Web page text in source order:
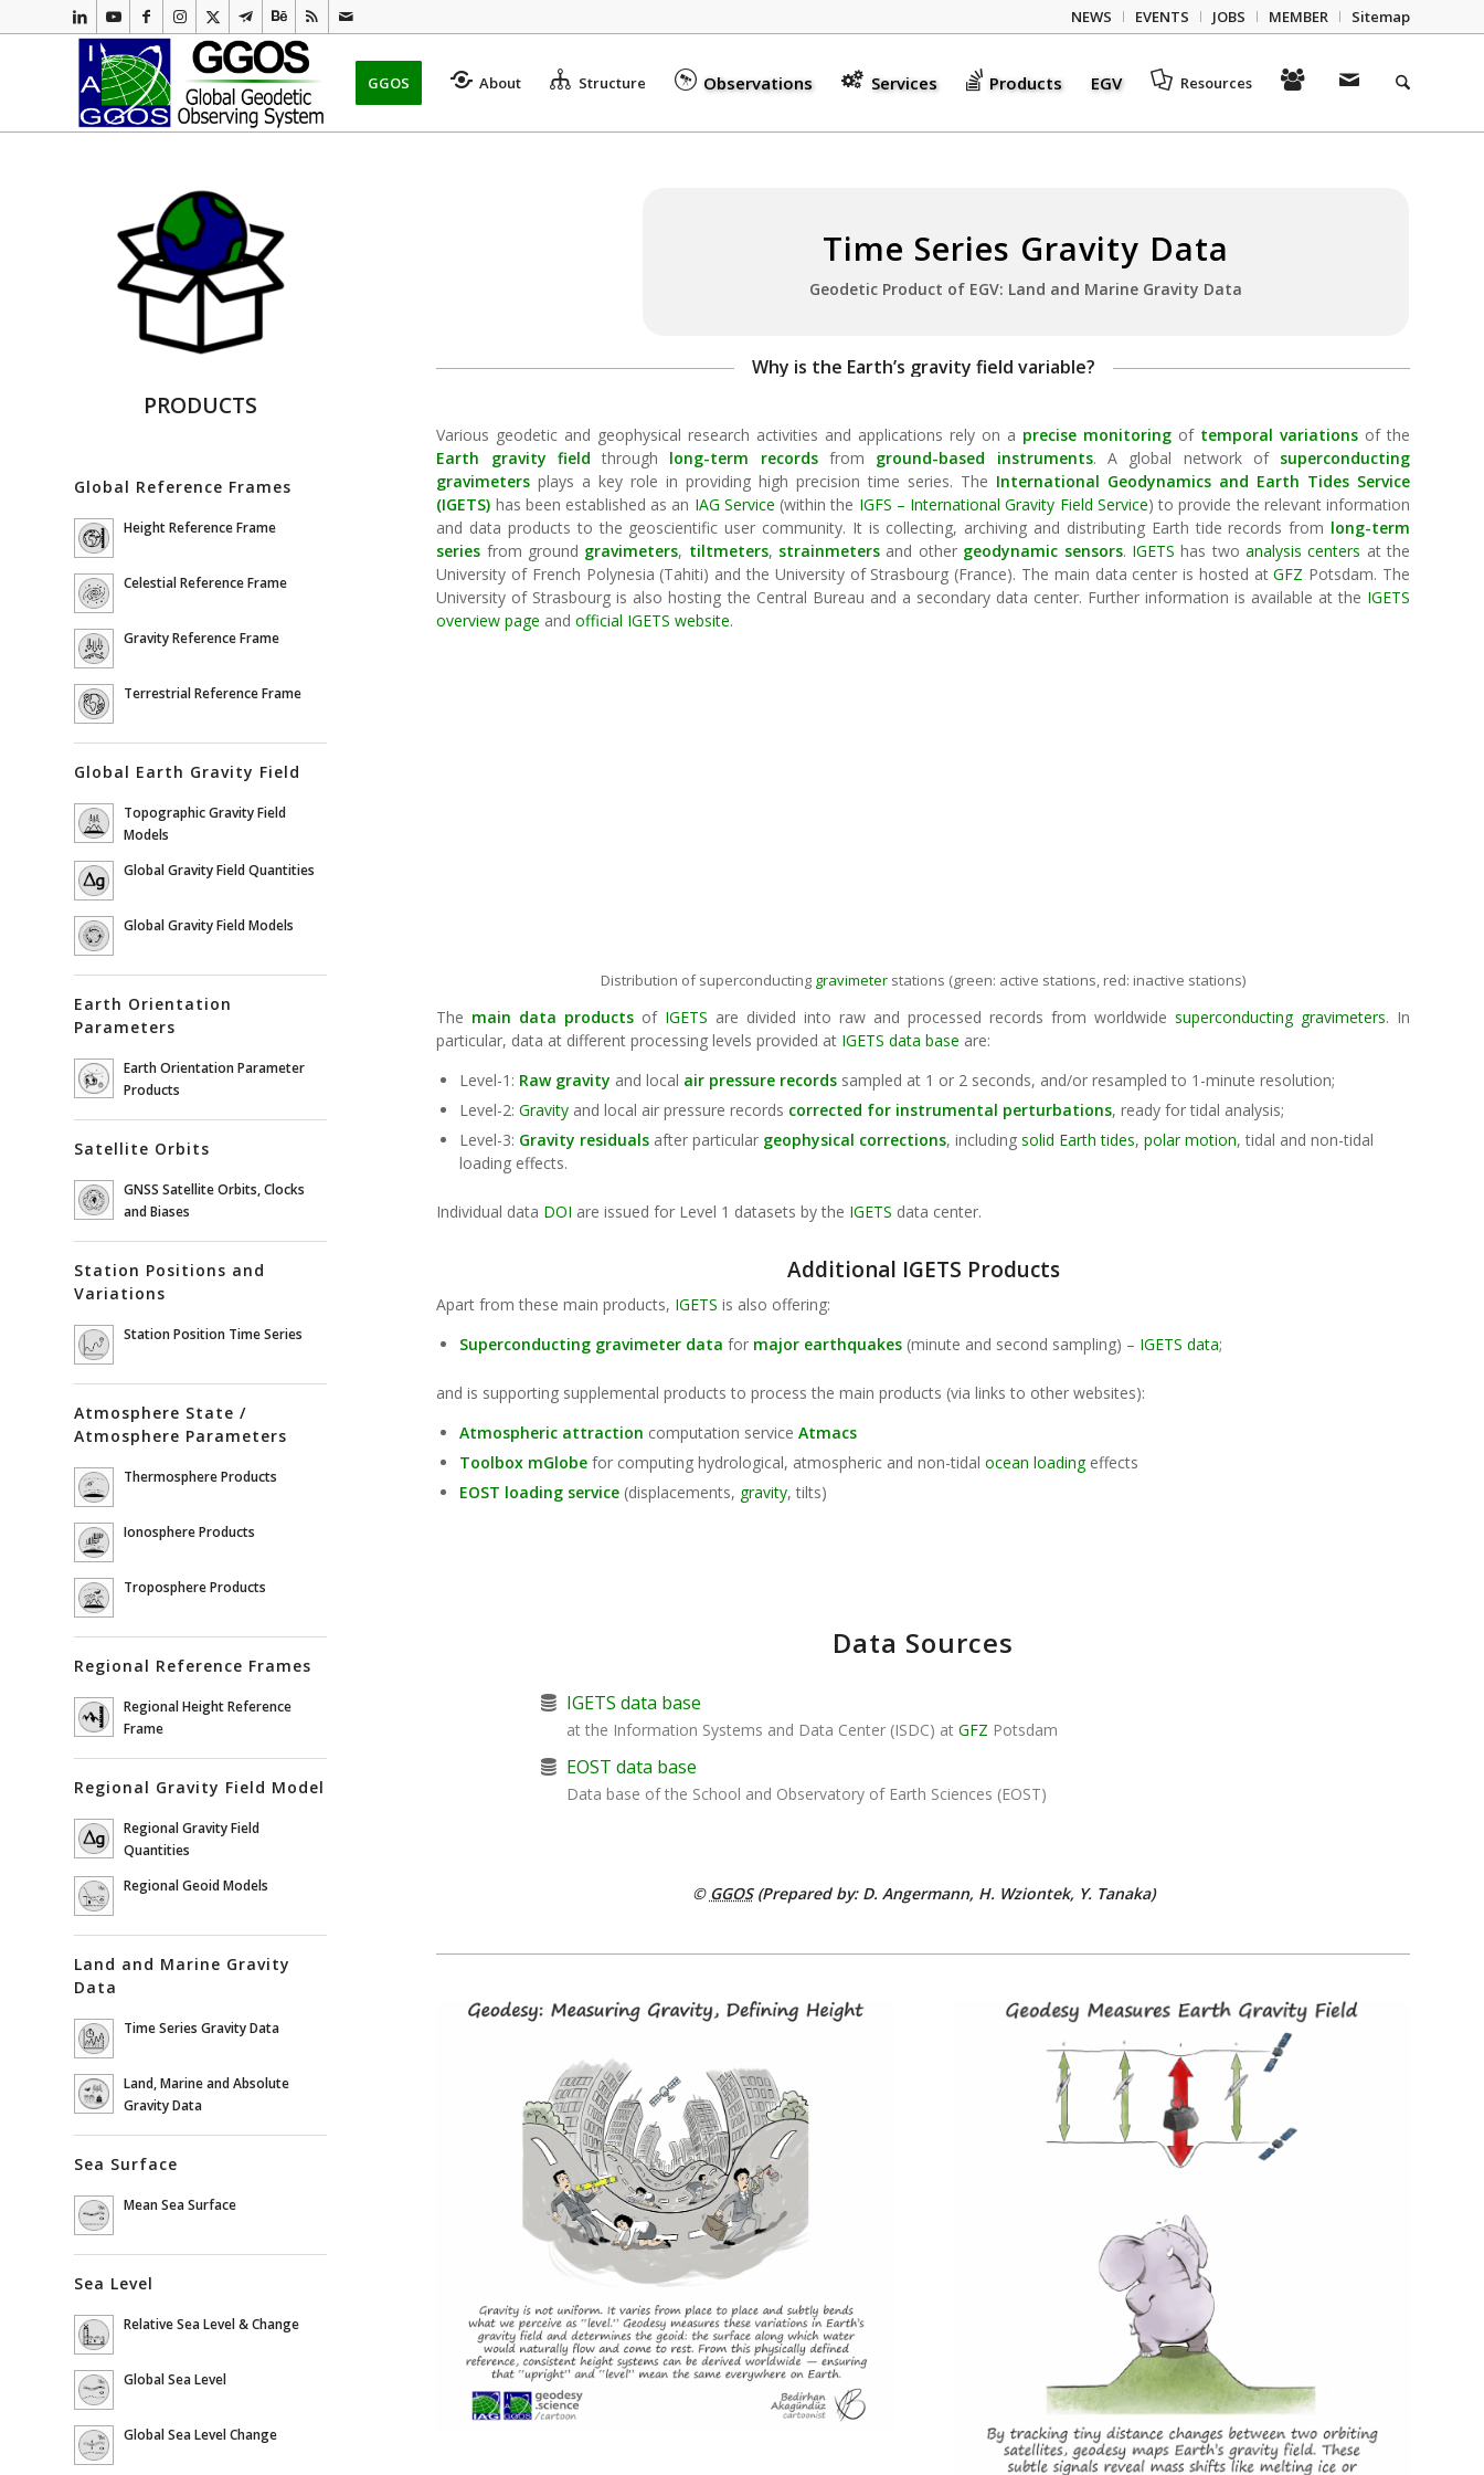
NEWS EVENTS JOBS MEMBER Sitemap
GGOS About Structure Observations Services Products EGV Resources
Time Series Gravity Data
Geodetic Product of EGV: Land and Marine Gravity Data
Why is the Earth’s gravity field variable?
Various geodetic and geophysical research activities and applications rely on a precise monitoring of temporal variations of the
Earth gravity field through long-term recordsfrom ground-based instruments. A global network of superconducting
gravimeters plays a key role in providing high precision time series. The International Geodynamics and Earth Tides Service
(IGETS) has been established as an IAG Service (within the IGFS – International Gravity Field Service) to provide the relevant information
and data products to the geoscientific user community. It is collecting, archiving and distributing Earth tide records from long-term
series from ground gravimeters, tiltmeters, strainmeters and other geodynamic sensors. IGETS has two analysis centers at the
University of French Polynesia (Tahiti) and the University of Strasbourg (France). The main data center is hosted atGFZ Potsdam. The
University of Strasbourg is also hosting the Central Bureau and a secondary data center. Further information is available at the IGETS
overview page andofficial IGETS website.
Distribution of superconducting gravimeter stations (green: active stations, red: inactive stations)
The main data products of IGETS are divided into raw and processed records from worldwidesuperconducting gravimeters. In
particular, data at different processing levels provided at IGETS data base are:
Level-1: Raw gravity and local air pressure records sampled at 1 or 2 seconds, and/or resampled to 1-minute resolution;
Level-2:Gravity and local air pressure records corrected for instrumental perturbations, ready for tidal analysis;
Level-3: Gravity residuals after particular geophysical corrections, includingsolid Earth tides,polar motion, tidal and non-tidal
loading effects.
Individual data DOI are issued for Level 1 datasets by the IGETS data center.
Additional IGETS Products
Apart from these main products, IGETS is also offering:
Superconducting gravimeter data for major earthquakes (minute and second sampling) – IGETS data;
and is supporting supplemental products to process the main products (via links to other websites):
Atmospheric attraction computation serviceAtmacs
Toolbox mGlobe for computing hydrological, atmospheric and non-tidalocean loadingeffects
EOST loading service (displacements, gravity, tilts)
Data Sources
IGETS data base
at the Information Systems and Data Center (ISDC) at GFZ Potsdam
EOST data base
Data base of the School and Observatory of Earth Sciences (EOST)
© GGOS(Prepared by: D. Angermann, H. Wziontek, Y. Tanaka)
PRODUCTS
Global Reference Frames
Height Reference Frame
Celestial Reference Frame
Gravity Reference Frame
Terrestrial Reference Frame
Global Earth Gravity Field
Topographic Gravity Field
Models
Global Gravity Field Quantities
Global Gravity Field Models
Earth Orientation
Parameters
Earth Orientation Parameter
Products
Satellite Orbits
GNSS Satellite Orbits, Clocks
and Biases
Station Positions and
Variations
Station Position Time Series
Atmosphere State /
Atmosphere Parameters
Thermosphere Products
Ionosphere Products
Troposphere Products
Regional Reference Frames
Regional Height Reference
Frame
Regional Gravity Field Model
Regional Gravity Field
Quantities
Regional Geoid Models
Land and Marine Gravity
Data
Time Series Gravity Data
Land, Marine and Absolute
Gravity Data
Sea Surface
Mean Sea Surface
Sea Level
Relative Sea Level & Change
Global Sea Level
Global Sea Level Change